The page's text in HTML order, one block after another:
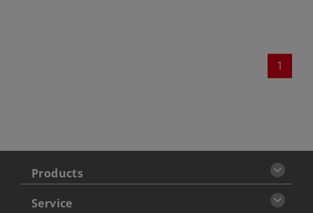
1
Products
Service